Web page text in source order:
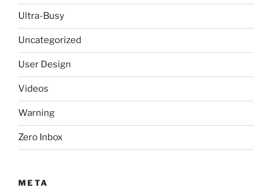
Ultra-Busy
Uncategorized
User Design
Videos
Warning
Zero Inbox
META